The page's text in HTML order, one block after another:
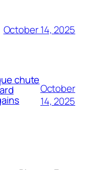
October 14, 2025
chute
October
14, 2025